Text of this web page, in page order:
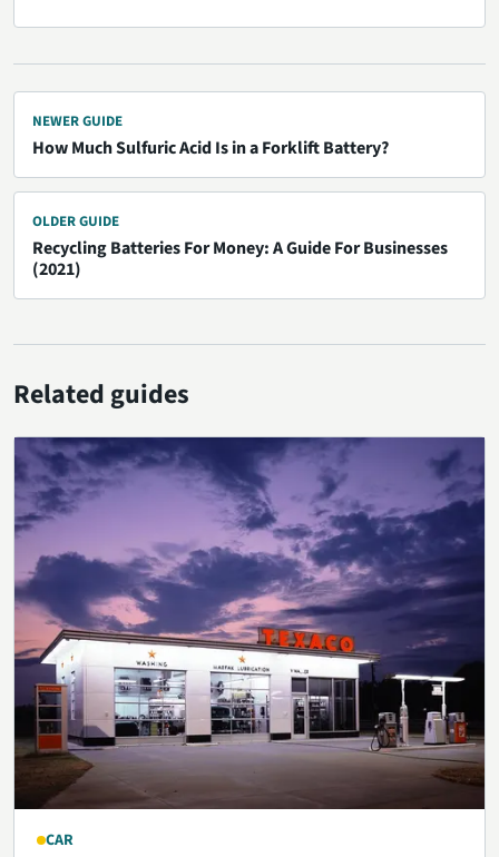
NEWER GUIDE
How Much Sulfuric Acid Is in a Forklift Battery?
OLDER GUIDE
Recycling Batteries For Money: A Guide For Businesses
(2021)
Related guides
CAR